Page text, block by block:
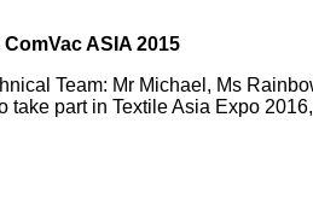
ASIA 2015
Team: Mr Michael, Ms
take part in Textile Asia Expo